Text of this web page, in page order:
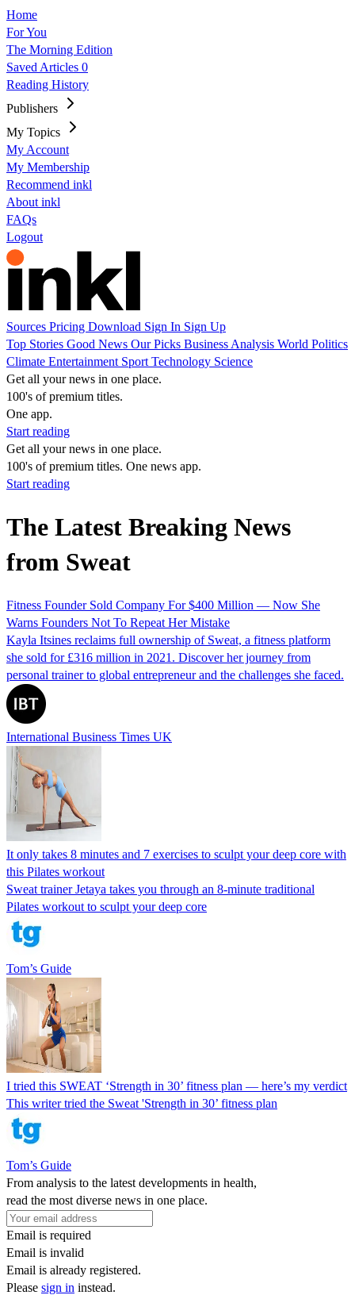
Home
For You
The Morning Edition
Saved Articles 0
Reading History
Publishers
My Topics
My Account
My Membership
Recommend inkl
About inkl
FAQs
Logout
Sources Pricing Download Sign In Sign Up
Top Stories Good News Our Picks Business Analysis World Politics
Climate Entertainment Sport Technology Science
Get all your news in one place.
100's of premium titles.
One app.
Start reading
Get all your news in one place.
100's of premium titles. One news app.
Start reading
The Latest Breaking News
from Sweat
Fitness Founder Sold Company For $400 Million — Now She
Warns Founders Not To Repeat Her Mistake
Kayla Itsines reclaims full ownership of Sweat, a fitness platform
she sold for £316 million in 2021. Discover her journey from
personal trainer to global entrepreneur and the challenges she faced.
International Business Times UK
It only takes 8 minutes and 7 exercises to sculpt your deep core with
this Pilates workout
Sweat trainer Jetaya takes you through an 8-minute traditional
Pilates workout to sculpt your deep core
Tom’s Guide
I tried this SWEAT ‘Strength in 30’ fitness plan — here’s my verdict
This writer tried the Sweat 'Strength in 30’ fitness plan
Tom’s Guide
From analysis to the latest developments in health,
read the most diverse news in one place.
Email is required
Email is invalid
Email is already registered.
Please sign in instead.